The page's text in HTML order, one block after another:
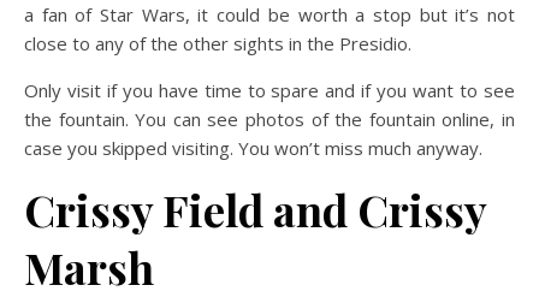
a fan of Star Wars, it could be worth a stop but it’s not
close to any of the other sights in the Presidio.
Only visit if you have time to spare and if you want to see
the fountain. You can see photos of the fountain online, in
case you skipped visiting. You won’t miss much anyway.
Crissy Field and Crissy
Marsh